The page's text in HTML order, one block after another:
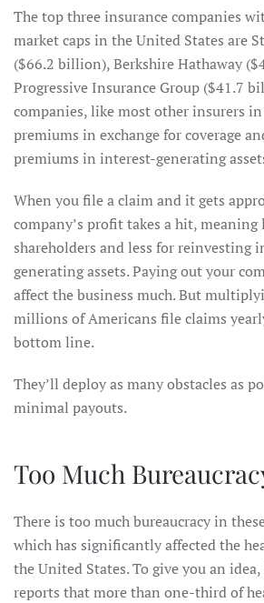
The top three insurance companies
market caps in the United States are
($66.2 billion), Berkshire Hathaway
Progressive Insurance Group ($41.7
companies, like most other insurers
premiums in exchange for coverage
premiums in interest-generating
When you file a claim and it gets
company’s profit takes a hit, meaning
shareholders and less for reinvesting
generating assets. Paying out your
affect the business much. But
millions of Americans file claims
bottom line.
They’ll deploy as many obstacles as
minimal payouts.
Too Much
There is too much bureaucracy in
which has significantly affected the
the United States. To give you an
reports that more than one-third of